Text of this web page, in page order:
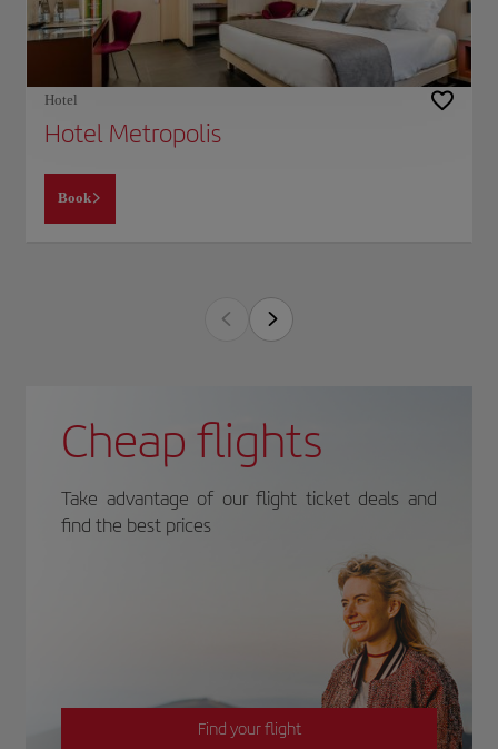
Hotel
Hotel Metropolis
Book
Cheap flights
Take advantage of our flight ticket deals and
find the best prices
Find your flight